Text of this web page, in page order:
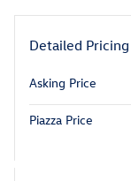
Detailed Pricing
Asking Price
Piazza Price